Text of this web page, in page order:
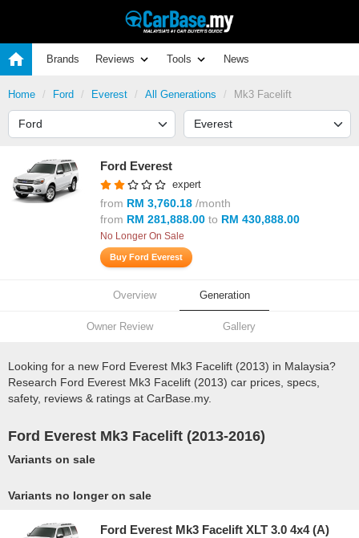
Brands Reviews Tools News
Home Ford Everest All Generations Mk3 Facelift
Ford Everest
expert
from RM 3,760.18 /month
from RM 281,888.00 to RM 430,888.00
No Longer On Sale
Buy Ford Everest
Overview Generation
Owner Review Gallery
Looking for a new Ford Everest Mk3 Facelift (2013) in Malaysia?
Research Ford Everest Mk3 Facelift (2013) car prices, specs,
safety, reviews & ratings at CarBase.my.
Ford Everest Mk3 Facelift (2013-2016)
Variants on sale
Variants no longer on sale
Ford Everest Mk3 Facelift XLT 3.0 4x4 (A)